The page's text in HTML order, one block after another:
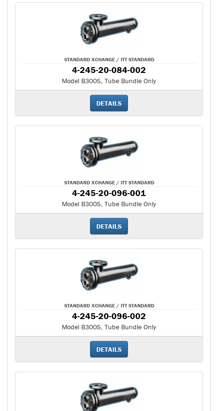
STANDARD XCHANGE / ITT STANDARD
4-245-20-084-002
Model B300S, Tube Bundle Only
DETAILS
STANDARD XCHANGE / ITT STANDARD
4-245-20-096-001
Model B300S, Tube Bundle Only
DETAILS
STANDARD XCHANGE / ITT STANDARD
4-245-20-096-002
Model B300S, Tube Bundle Only
DETAILS